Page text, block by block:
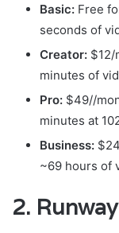
Basic: Free
seconds of
Creator: $12/
minutes of
Pro: $49//
minutes at
Business:
~69 hours of
2.